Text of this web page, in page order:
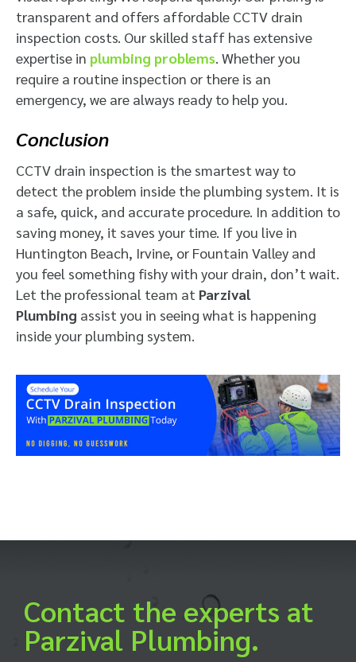
transparent and offers affordable CCTV drain
inspection costs. Our skilled staff has extensive
expertise in plumbing problems . Whether you
require a routine inspection or there is an
emergency, we are always ready to help you.
Conclusion
CCTV drain inspection is the smartest way to
detect the problem inside the plumbing system. It is
a safe, quick, and accurate procedure. In addition to
saving money, it saves your time. If you live in
Huntington Beach, Irvine, or Fountain Valley and
you feel something fishy with your drain, don’t wait.
Let the professional team at Parzival
Plumbing assist you in seeing what is happening
inside your plumbing system.
Contact the experts at
Parzival Plumbing.